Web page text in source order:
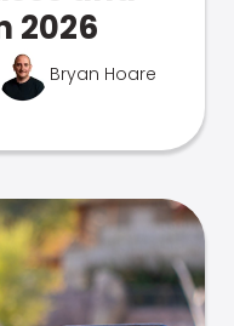
2026
Bryan Hoare